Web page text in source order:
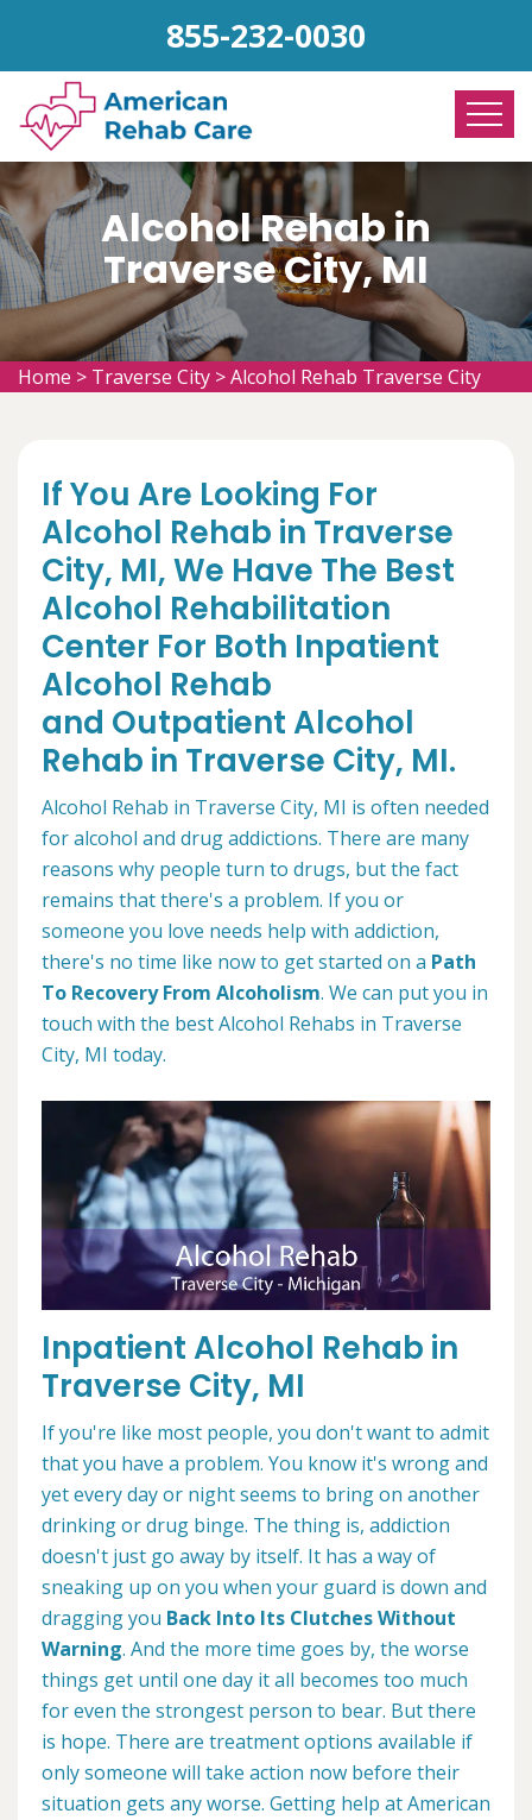
855-232-0030
Alcohol Rehab in
Traverse City, MI
Home > Traverse City >Alcohol Rehab Traverse City
If You Are Looking For
Alcohol Rehab in Traverse
City, MI, We Have The Best
Alcohol Rehabilitation
Center For Both Inpatient
Alcohol Rehab
and Outpatient Alcohol
Rehab in Traverse City, MI.
Alcohol Rehab in Traverse City, MI is often needed
for alcohol and drug addictions. There are many
reasons why people turn to drugs, but the fact
remains that there's a problem. If you or
someone you love needs help with addiction,
there's no time like now to get started on a Path
To Recovery From Alcoholism. We can put you in
touch with the best Alcohol Rehabs in Traverse
City, MI today.
Inpatient Alcohol Rehab in
Traverse City, MI
If you're like most people, you don't want to admit
that you have a problem. You know it's wrong and
yet every day or night seems to bring on another
drinking or drug binge. The thing is, addiction
doesn't just go away by itself. It has a way of
sneaking up on you when your guard is down and
dragging you Back Into Its Clutches Without
Warning. And the more time goes by, the worse
things get until one day it all becomes too much
for even the strongest person to bear. But there
is hope. There are treatment options available if
only someone will take action now before their
situation gets any worse. Getting help at American